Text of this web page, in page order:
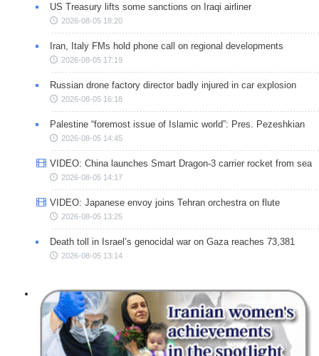
US Treasury lifts some sanctions on Iraqi airliner
2026-08-05 18:20
Iran, Italy FMs hold phone call on regional developments
2026-08-05 17:19
Russian drone factory director badly injured in car explosion
2026-08-05 16:18
Palestine “foremost issue of Islamic world”: Pres. Pezeshkian
2026-08-05 14:45
VIDEO: China launches Smart Dragon-3 carrier rocket from sea
2026-08-05 14:17
VIDEO: Japanese envoy joins Tehran orchestra on flute
2026-08-05 13:25
Death toll in Israel’s genocidal war on Gaza reaches 73,381
2026-08-05 13:14